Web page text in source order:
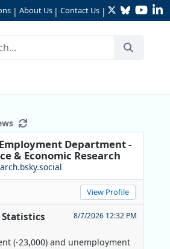
| About Us | Contact Us | TwitterBluesky
Department -
& Economic Research
View Profile
Statistics 8/7/2026 12:32 PM
(-23,000) and unemployment